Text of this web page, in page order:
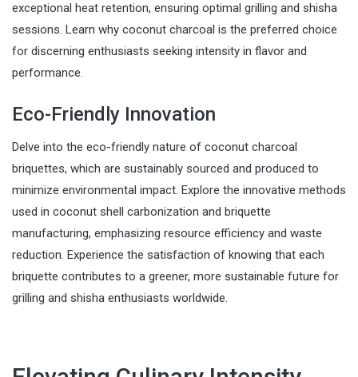
exceptional heat retention, ensuring optimal grilling and shisha
sessions. Learn why coconut charcoal is the preferred choice
for discerning enthusiasts seeking intensity in flavor and
performance.
Eco-Friendly Innovation
Delve into the eco-friendly nature of coconut charcoal
briquettes, which are sustainably sourced and produced to
minimize environmental impact. Explore the innovative methods
used in coconut shell carbonization and briquette
manufacturing, emphasizing resource efficiency and waste
reduction. Experience the satisfaction of knowing that each
briquette contributes to a greener, more sustainable future for
grilling and shisha enthusiasts worldwide.